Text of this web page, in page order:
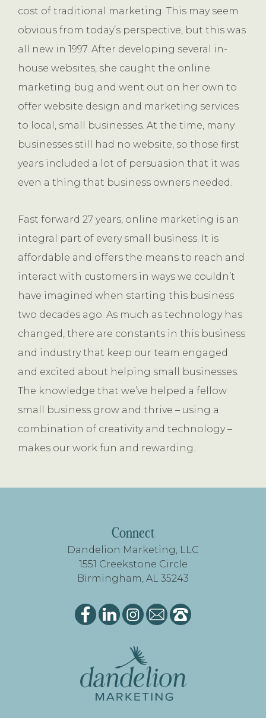
cost of traditional marketing. This may seem
obvious from today’s perspective, but this was
all new in 1997. After developing several in-
house websites, she caught the online
marketing bug and went out on her own to
offer website design and marketing services
to local, small businesses. At the time, many
businesses still had no website, so those first
years included a lot of persuasion that it was
even a thing that business owners needed.
Fast forward 27 years, online marketing is an
integral part of every small business. It is
affordable and offers the means to reach and
interact with customers in ways we couldn’t
have imagined when starting this business
two decades ago. As much as technology has
changed, there are constants in this business
and industry that keep our team engaged
and excited about helping small businesses.
The knowledge that we’ve helped a fellow
small business grow and thrive – using a
combination of creativity and technology –
makes our work fun and rewarding.
Connect
Dandelion Marketing, LLC
1551 Creekstone Circle
Birmingham, AL 35243